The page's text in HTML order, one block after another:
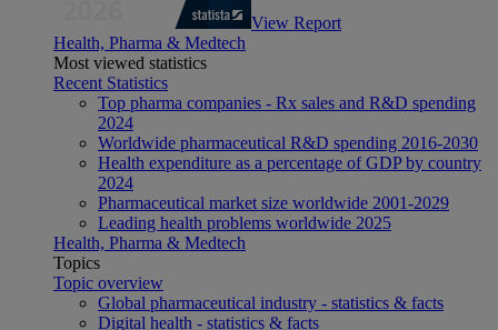
View Report
Health, Pharma & Medtech
Most viewed statistics
Recent Statistics
Top pharma companies - Rx sales and R&D spending
2024
Worldwide pharmaceutical R&D spending 2016-2030
Health expenditure as a percentage of GDP by country
2024
Pharmaceutical market size worldwide 2001-2029
Leading health problems worldwide 2025
Health, Pharma & Medtech
Topics
Topic overview
Global pharmaceutical industry - statistics & facts
Digital health - statistics & facts